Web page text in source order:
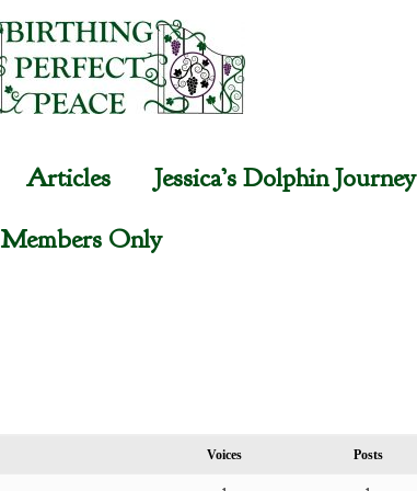
Articles Jessica’s Dolphin Journey
Members Only
Voices Posts